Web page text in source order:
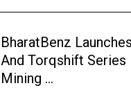
BharatBenz
And Torqshift Series
Mining ...